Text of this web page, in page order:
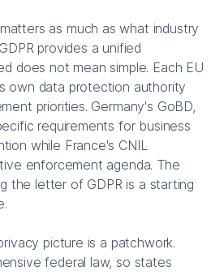
as much as what industry
provides a unified
does not mean simple. Each EU
own data protection authority
priorities. Germany's GoBD,
requirements for business
while France's CNIL
enforcement agenda. The
the letter of GDPR is a starting
picture is a patchwork.
federal law, so states